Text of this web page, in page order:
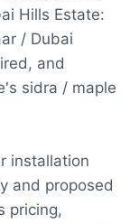
Hills Estate:
/ Dubai
and
sidra / maple
installation
and proposed
pricing,